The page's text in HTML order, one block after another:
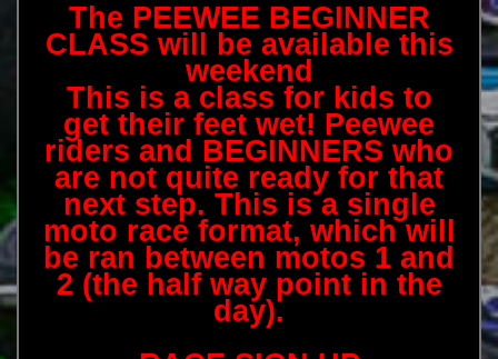
The PEEWEE BEGINNER
CLASS will be available this
weekend
This is a class for kids to
get their feet wet! Peewee
riders and BEGINNERS who
are not quite ready for that
next step. This is a single
moto race format, which will
be ran between motos 1 and
2 (the half way point in the
day).